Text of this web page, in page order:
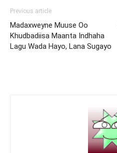
Previous article
Madaxweyne Muuse Oo
Khudbadiisa Maanta Indhaha
Lagu Wada Hayo, Lana Sugayo